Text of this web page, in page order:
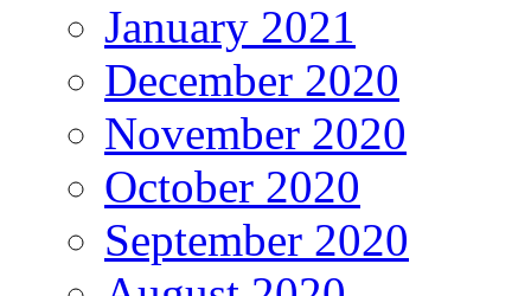
January 2021
December 2020
November 2020
October 2020
September 2020